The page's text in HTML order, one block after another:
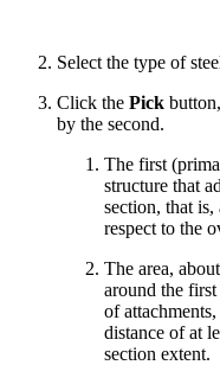
Select the type of
Click the Pick
by the second.
The first
structure that
section, that is,
respect to the
The area,
around the
of
distance of at
section extent.